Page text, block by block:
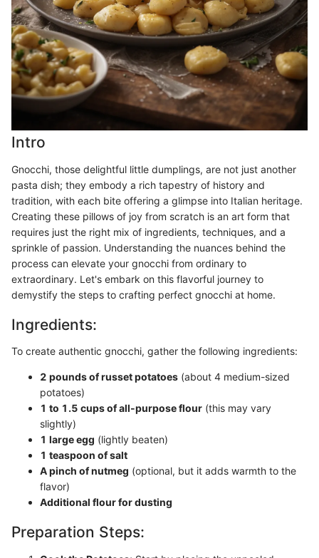
Intro
Gnocchi, those delightful little dumplings, are not just another
pasta dish; they embody a rich tapestry of history and
tradition, with each bite offering a glimpse into Italian heritage.
Creating these pillows of joy from scratch is an art form that
requires just the right mix of ingredients, techniques, and a
sprinkle of passion. Understanding the nuances behind the
process can elevate your gnocchi from ordinary to
extraordinary. Let's embark on this flavorful journey to
demystify the steps to crafting perfect gnocchi at home.
Ingredients:
To create authentic gnocchi, gather the following ingredients:
2 pounds of russet potatoes (about 4 medium-sized
potatoes)
1 to 1.5 cups of all-purpose flour (this may vary
slightly)
1 large egg (lightly beaten)
1 teaspoon of salt
A pinch of nutmeg (optional, but it adds warmth to the
flavor)
Additional flour for dusting
Preparation Steps: